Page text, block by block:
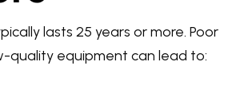
lasts 25 years or more. Poor
quality equipment can lead to: